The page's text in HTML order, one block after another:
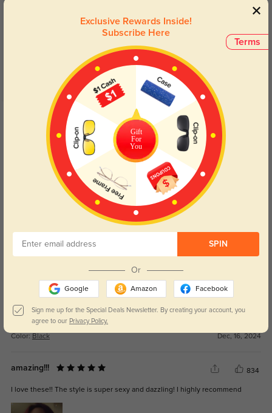
Get Credits
WRITE A REVIEW
love them
they are very cute i recommend them!
Liliam 541
Color: Black Dec, 16, 2024
amazing!!! 834
I love these!! The style is super sexy and dazzling! I highly recommend
Terms
Exclusive Rewards Inside!
Subscribe Here
Gift
For
You
SPIN
Or
Google Amazon Facebook
Sign me up for the Special Deals Newsletter. By creating your account, you
agree to our Privacy Policy.